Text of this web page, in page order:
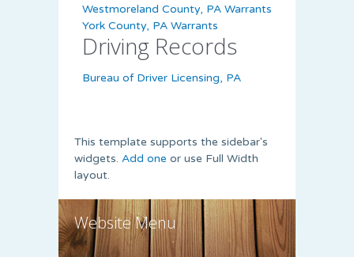
Westmoreland County, PA Warrants
York County, PA Warrants
Driving Records
Bureau of Driver Licensing, PA
This template supports the sidebar's
widgets. Add one or use Full Width
layout.
Website Menu